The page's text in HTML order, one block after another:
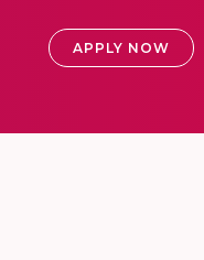
APPLY NOW